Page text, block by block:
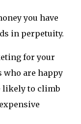
you have
in perpetuity.
for your
are happy
likely to climb